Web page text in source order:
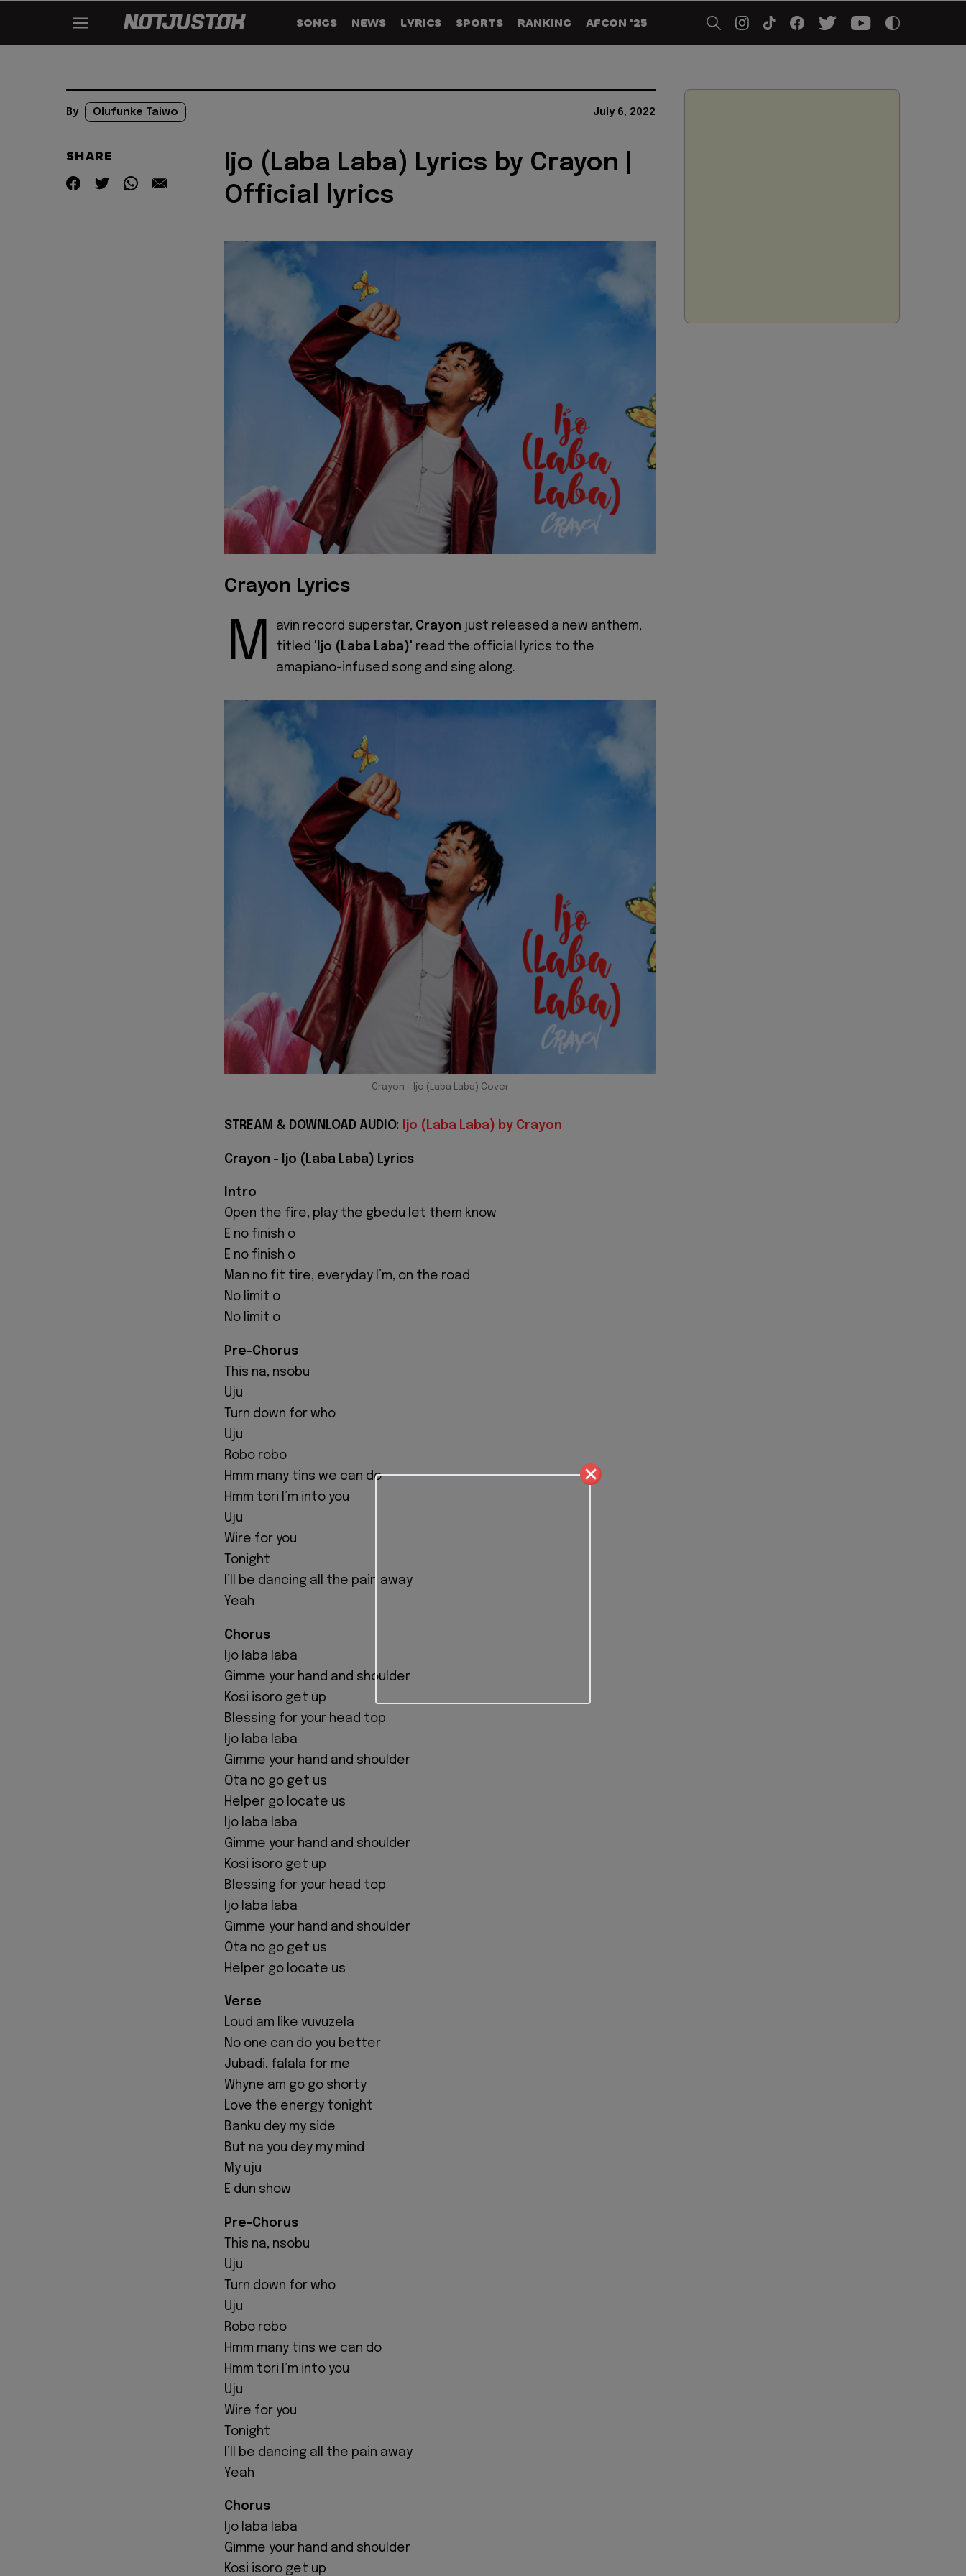
SONGS NEWS LYRICS SPORTS RANKING AFCON '25
By Olufunke Taiwo July 6, 2022
SHARE
Ijo (Laba Laba) Lyrics by Crayon |
Official lyrics
Crayon Lyrics
M avin record superstar, Crayon just released a new anthem,
titled 'Ijo (Laba Laba)' read the official lyrics to the
amapiano-infused song and sing along.
Crayon - Ijo (Laba Laba) Cover
STREAM & DOWNLOAD AUDIO: Ijo (Laba Laba) by Crayon
Crayon - Ijo (Laba Laba) Lyrics
Intro
Open the fire, play the gbedu let them know
E no finish o
E no finish o
Man no fit tire, everyday I’m, on the road
No limit o
No limit o
Pre-Chorus
This na, nsobu
Uju
Turn down for who
Uju
Robo robo
Hmm many tins we can do
Hmm tori I’m into you
Uju
Wire for you
Tonight
I’ll be dancing all the pain away
Yeah
Chorus
Ijo laba laba
Gimme your hand and shoulder
Kosi isoro get up
Blessing for your head top
Ijo laba laba
Gimme your hand and shoulder
Ota no go get us
Helper go locate us
Ijo laba laba
Gimme your hand and shoulder
Kosi isoro get up
Blessing for your head top
Ijo laba laba
Gimme your hand and shoulder
Ota no go get us
Helper go locate us
Verse
Loud am like vuvuzela
No one can do you better
Jubadi, falala for me
Whyne am go go shorty
Love the energy tonight
Banku dey my side
But na you dey my mind
My uju
E dun show
Pre-Chorus
This na, nsobu
Uju
Turn down for who
Uju
Robo robo
Hmm many tins we can do
Hmm tori I’m into you
Uju
Wire for you
Tonight
I’ll be dancing all the pain away
Yeah
Chorus
Ijo laba laba
Gimme your hand and shoulder
Kosi isoro get up